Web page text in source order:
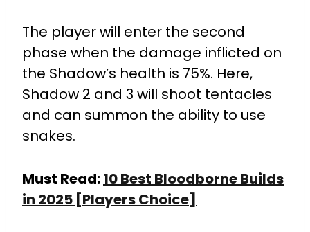
The player will enter the second
phase when the damage inflicted on
the Shadow’s health is 75%. Here,
Shadow 2 and 3 will shoot tentacles
and can summon the ability to use
snakes.
Must Read:10 Best Bloodborne Builds
in 2025 [Players Choice]